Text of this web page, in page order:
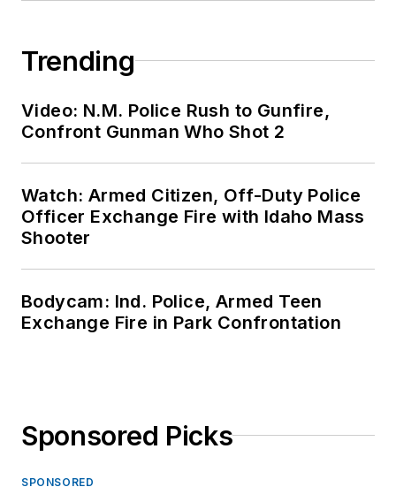
Trending
Video: N.M. Police Rush to Gunfire,
Confront Gunman Who Shot 2
Watch: Armed Citizen, Off-Duty Police
Officer Exchange Fire with Idaho Mass
Shooter
Bodycam: Ind. Police, Armed Teen
Exchange Fire in Park Confrontation
Sponsored Picks
SPONSORED